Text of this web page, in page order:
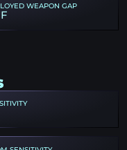
WEAPON GAP